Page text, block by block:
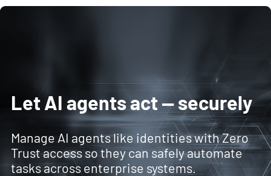
Let AI agents act — securely
Manage AI agents like identities with Zero
Trust access so they can safely automate
tasks across enterprise systems.